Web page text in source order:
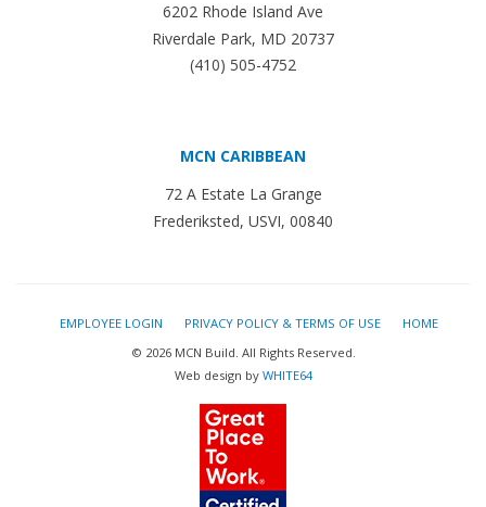
6202 Rhode Island Ave
Riverdale Park, MD 20737
(410) 505-4752
MCN CARIBBEAN
72 A Estate La Grange
Frederiksted, USVI, 00840
EMPLOYEE LOGIN PRIVACY POLICY & TERMS OF USE
HOME
© 2026 MCN Build. All Rights Reserved.
Web design by WHITE64